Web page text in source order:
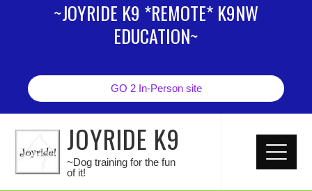
~JOYRIDE K9 *REMOTE* K9NW
EDUCATION~
GO 2 In-Person site
JOYRIDE K9
~Dog training for the fun
of it!